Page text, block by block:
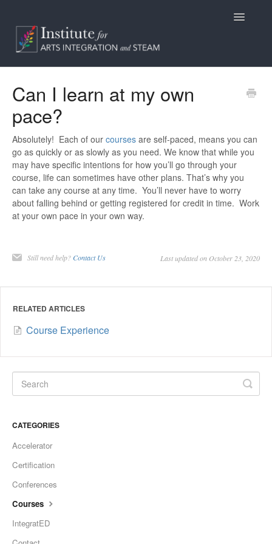
Toggle
Programs
Access
Billing/Purchasing
General Information
Can I learn at my own
pace?
Absolutely! Each of our courses are self-paced, means you can
go as quickly or as slowly as you need. We know that while you
may have specific intentions for how you’ll go through your
course, life can sometimes have other plans. That’s why you
can take any course at any time. You’ll never have to worry
about falling behind or getting registered for credit in time. Work
at your own pace in your own way.
Still need help? Contact Us Last updated on October 23, 2020
RELATED ARTICLES
Course Experience
CATEGORIES
Accelerator
Certification
Conferences
Courses
IntegratED